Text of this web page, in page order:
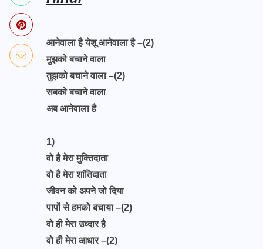
आनेवाला है येशू आनेवाला है –(2)
मुझको बचाने वाला
तुझको बचाने वाला –(2)
सबको बचाने वाला
अब आनेवाला है
1)
वो है मेरा मुक्तिदाता
वो है मेरा शांतिदाता
जीवन को अपने जो दिया
पापों से हमको बचाया –(2)
वो ही मेरा उध्दार है
वो ही मेरा आधार –(2)